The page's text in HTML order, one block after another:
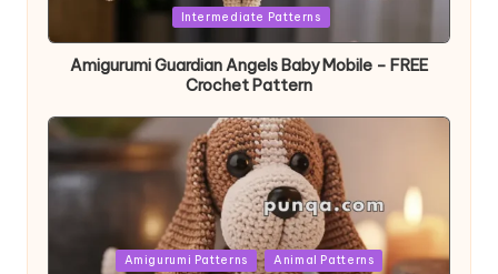
Intermediate Patterns
Amigurumi Guardian Angels Baby Mobile – FREE
Crochet Pattern
PostedAmigurumi Patterns Animal Patterns